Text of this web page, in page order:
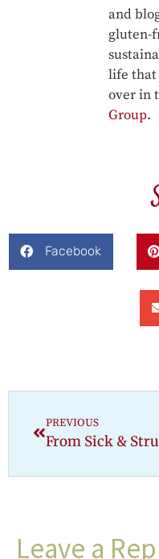
and
gluten-
life that
over in
Group.
Facebook
PREVIOUS
Leave a